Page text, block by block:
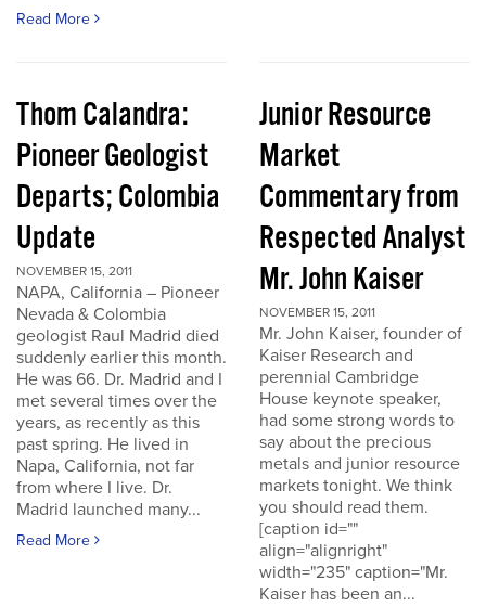
Read More
Thom Calandra:
Pioneer Geologist
Departs; Colombia
Update
NOVEMBER 15, 2011
NAPA, California – Pioneer
Nevada & Colombia
geologist Raul Madrid died
suddenly earlier this month.
He was 66. Dr. Madrid and I
met several times over the
years, as recently as this
past spring. He lived in
Napa, California, not far
from where I live. Dr.
Madrid launched many...
Read More
Junior Resource
Market
Commentary from
Respected Analyst
Mr. John Kaiser
NOVEMBER 15, 2011
Mr. John Kaiser, founder of
Kaiser Research and
perennial Cambridge
House keynote speaker,
had some strong words to
say about the precious
metals and junior resource
markets tonight. We think
you should read them.
[caption id=""
align="alignright"
width="235" caption="Mr.
Kaiser has been an...